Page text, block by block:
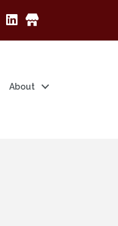
Google Business
About